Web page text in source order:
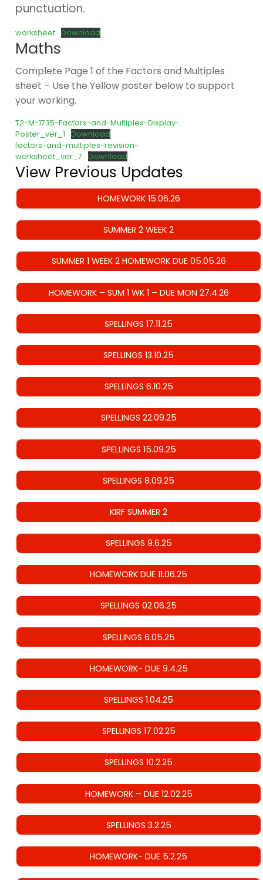
punctuation.
worksheet Download
Maths
Complete Page 1 of the Factors and Multiples
sheet – Use the Yellow poster below to support
your working.
T2-M-1735-Factors-and-Multiples-Display-
Poster_ver_1
Download
factors-and-multiples-revision-
worksheet_ver_7
Download
View Previous Updates
HOMEWORK 15.06.26
SUMMER 2 WEEK 2
SUMMER 1 WEEK 2 HOMEWORK DUE 05.05.26
HOMEWORK – SUM 1 WK 1 – DUE MON 27.4.26
SPELLINGS 17.11.25
SPELLINGS 13.10.25
SPELLINGS 6.10.25
SPELLINGS 22.09.25
SPELLINGS 15.09.25
SPELLINGS 8.09.25
KIRF SUMMER 2
SPELLINGS 9.6.25
HOMEWORK DUE 11.06.25
SPELLINGS 02.06.25
SPELLINGS 6.05.25
HOMEWORK- DUE 9.4.25
SPELLINGS 1.04.25
SPELLINGS 17.02.25
SPELLINGS 10.2.25
HOMEWORK – DUE 12.02.25
SPELLINGS 3.2.25
HOMEWORK- DUE 5.2.25